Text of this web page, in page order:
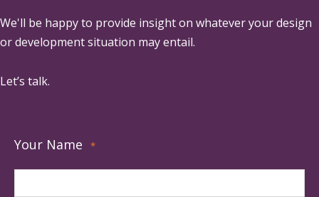
We'll be happy to provide insight on whatever your design
or development situation may entail.
Let’s talk.
Your Name *